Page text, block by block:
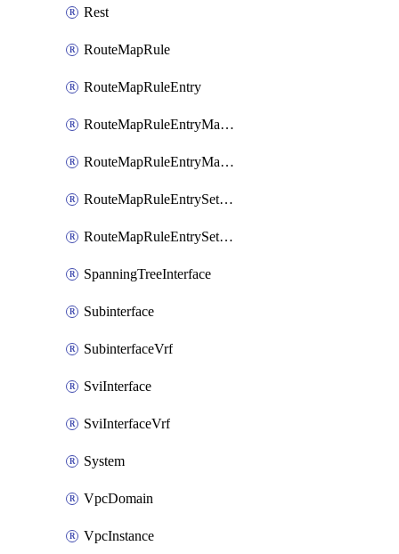
Rest
RouteMapRule
RouteMapRuleEntry
RouteMapRuleEntryMatchRoute
RouteMapRuleEntryMatchRoutePrefixList
RouteMapRuleEntrySetRegularCommunity
RouteMapRuleEntrySetRegularCommunityItem
SpanningTreeInterface
Subinterface
SubinterfaceVrf
SviInterface
SviInterfaceVrf
System
VpcDomain
VpcInstance